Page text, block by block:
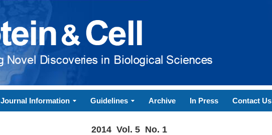
Journal Information Guidelines Archive In Press Contact Us
2014 Vol. 5 No. 1